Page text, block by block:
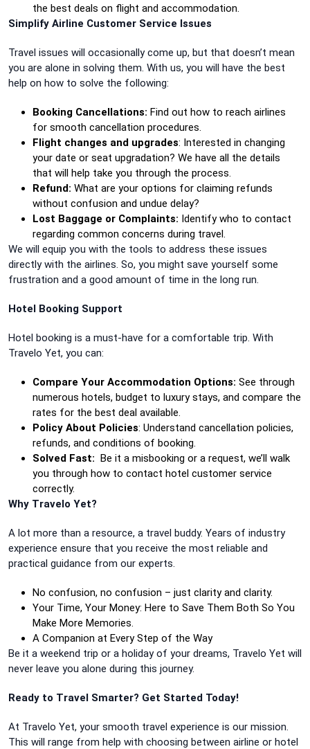
the best deals on flight and accommodation.
Simplify Airline Customer Service Issues
Travel issues will occasionally come up, but that doesn’t mean
you are alone in solving them. With us, you will have the best
help on how to solve the following:
Booking Cancellations: Find out how to reach airlines
for smooth cancellation procedures.
Flight changes and upgrades: Interested in changing
your date or seat upgradation? We have all the details
that will help take you through the process.
Refund: What are your options for claiming refunds
without confusion and undue delay?
Lost Baggage or Complaints: Identify who to contact
regarding common concerns during travel.
We will equip you with the tools to address these issues
directly with the airlines. So, you might save yourself some
frustration and a good amount of time in the long run.
Hotel Booking Support
Hotel booking is a must-have for a comfortable trip. With
Travelo Yet, you can:
Compare Your Accommodation Options: See through
numerous hotels, budget to luxury stays, and compare the
rates for the best deal available.
Policy About Policies: Understand cancellation policies,
refunds, and conditions of booking.
Solved Fast: Be it a misbooking or a request, we’ll walk
you through how to contact hotel customer service
correctly.
Why Travelo Yet?
A lot more than a resource, a travel buddy. Years of industry
experience ensure that you receive the most reliable and
practical guidance from our experts.
No confusion, no confusion – just clarity and clarity.
Your Time, Your Money: Here to Save Them Both So You
Make More Memories.
A Companion at Every Step of the Way
Be it a weekend trip or a holiday of your dreams, Travelo Yet will
never leave you alone during this journey.
Ready to Travel Smarter? Get Started Today!
At Travelo Yet, your smooth travel experience is our mission.
This will range from help with choosing between airline or hotel